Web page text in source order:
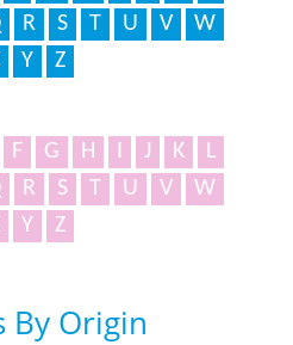
R S T U V
W
Y
Z
F G H J K
L
R S T U V
W
Y Z
By Origin